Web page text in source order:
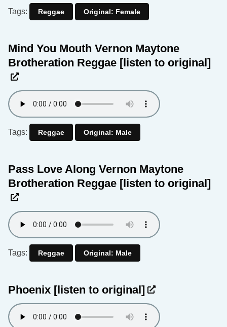
Tags: Reggae Original: Female
Mind You Mouth Vernon Maytone
Brotheration Reggae [listen to original]
Tags: Reggae Original: Male
Pass Love Along Vernon Maytone
Brotheration Reggae [listen to original]
Tags: Reggae Original: Male
Phoenix [listen to original]